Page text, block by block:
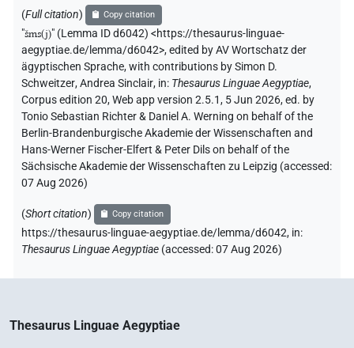
(Full citation) Copy citation
"šms(j)" (Lemma ID d6042) <https://thesaurus-linguae-
aegyptiae.de/lemma/d6042>,edited by AV Wortschatz der
ägyptischen Sprache,with contributions bySimon D.
Schweitzer,Andrea Sinclair, in: Thesaurus Linguae Aegyptiae,
Corpus edition 20, Web app version 2.5.1, 5 Jun 2026, ed. by
Tonio Sebastian Richter & Daniel A. Werning on behalf of the
Berlin-Brandenburgische Akademie der Wissenschaften and
Hans-Werner Fischer-Elfert & Peter Dils on behalf of the
Sächsische Akademie der Wissenschaften zu Leipzig (accessed:
07 Aug 2026)
(Short citation) Copy citation
https://thesaurus-linguae-aegyptiae.de/lemma/d6042, in:
Thesaurus Linguae Aegyptiae (accessed:07 Aug 2026)
Thesaurus Linguae Aegyptiae